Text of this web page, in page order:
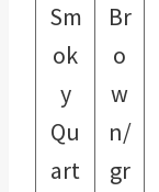
Sm
ok
y
Qu
art
Br
o
w
n/
gr